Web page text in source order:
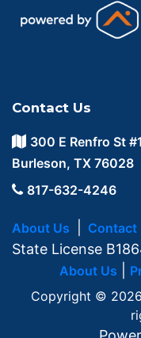
Contact Us
300 E Renfro St
Burleson, TX 76028
817-632-4246
About Us Contact
State License
About Us
Copyright ©